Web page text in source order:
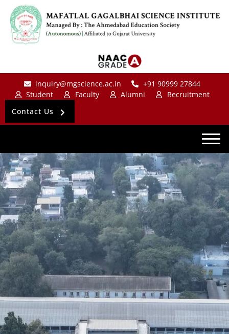
inquiry@mgscience.ac.in
+91 90999 27844
Student
Faculty Alumni
Recruitment
Contact Us